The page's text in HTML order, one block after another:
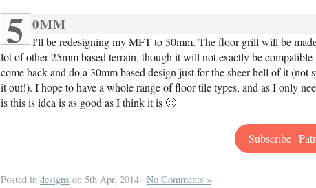
5 0MM
I'll be redesigning my MFT to 50mm. The floor grill will be
lot of other 25mm based terrain, though it will not exactly be
come back and do a 30mm based design just for the sheer hell of it
it out!). I hope to have a whole range of floor tile types, and as I only
is this is idea is as good as I think it is 🙂
Subscribe |
Posted in designs on 5th Apr, 2014 | No Comments »